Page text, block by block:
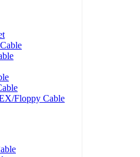
Floppy Cable